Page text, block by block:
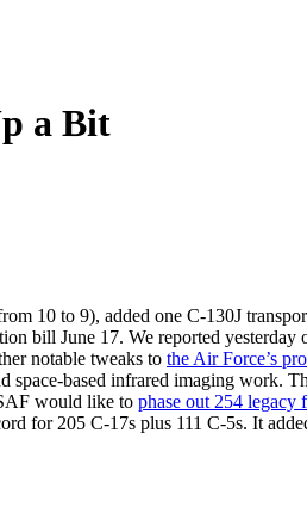
a Bit
10 to 9), added one C-130J
bill June 17. We reported yesterday
notable tweaks to the Air Force’s
based infrared imaging work.
would like to phase out 254 legacy
for 205 C-17s plus 111 C-5s. It